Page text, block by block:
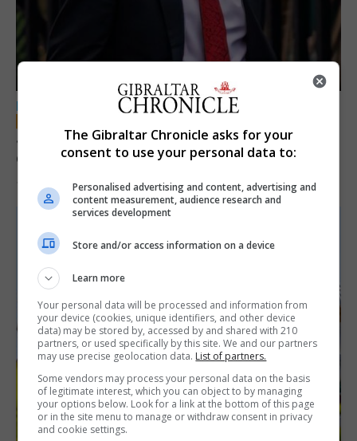
LOCAL NEWS
Jury convicts former teacher of sexual
offences against children
18th June 2026
The Gibraltar Chronicle asks for your
consent to use your personal data to:
Personalised advertising and content, advertising and
content measurement, audience research and
services development
Store and/or access information on a device
Learn more
Your personal data will be processed and information from
your device (cookies, unique identifiers, and other device
data) may be stored by, accessed by and shared with 210
partners, or used specifically by this site. We and our partners
may use precise geolocation data. List of partners.
Some vendors may process your personal data on the basis
of legitimate interest, which you can object to by managing
your options below. Look for a link at the bottom of this page
or in the site menu to manage or withdraw consent in privacy
and cookie settings.